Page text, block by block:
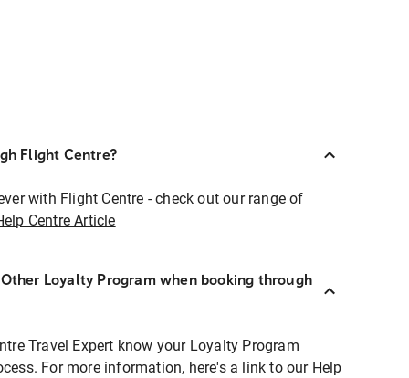
Flight Centre?
with Flight Centre - check out our range of
Centre Article
Loyalty Program when booking through
Travel Expert know your Loyalty Program
For more information, here's a link to our Help